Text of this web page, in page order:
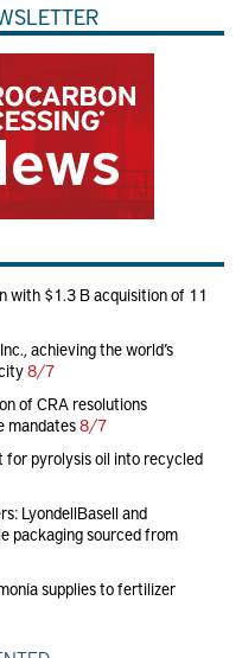
with $1.3 B acquisition of 11
achieving the world’s
8/7
of CRA resolutions
mandates8/7
for pyrolysis oil into recycled
LyondellBasell and
packaging sourced from
supplies to fertilizer